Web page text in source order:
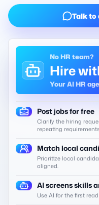
Talk to
No HR team?
Hire
Your AI HR
Post jobs for free
Clarify the hiring
repeating
Match local
Prioritize local
aligned.
AI screens skills
Use AI for the first